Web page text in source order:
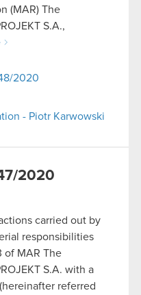
(MAR) The
S.A.,
2020
- Piotr Karwowski
2020
carried out by
responsibilities
of MAR The
S.A. with a
referred